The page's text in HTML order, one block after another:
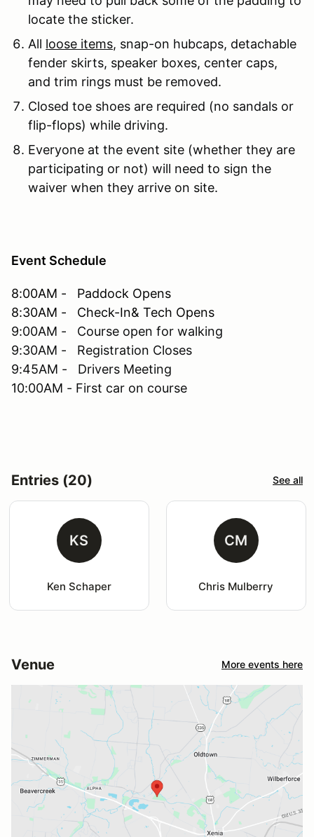
locate the sticker.
All loose items, snap-on hubcaps, detachable
fender skirts, speaker boxes, center caps,
and trim rings must be removed.
Closed toe shoes are required (no sandals or
flip-flops) while driving.
Everyone at the event site (whether they are
participating or not) will need to sign the
waiver when they arrive on site.
Event Schedule
8:00AM - Paddock Opens
8:30AM - Check-In& Tech Opens
9:00AM - Course open for walking
9:30AM - Registration Closes
9:45AM - Drivers Meeting
10:00AM - First car on course
Entries (20) See all
KS
Ken Schaper
CM
Chris Mulberry
Venue More events here